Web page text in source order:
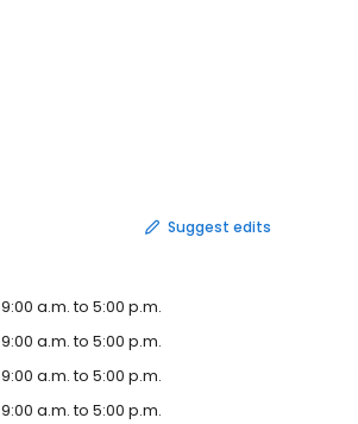
Suggest edits
9:00 a.m. to 5:00 p.m.
9:00 a.m. to 5:00 p.m.
9:00 a.m. to 5:00 p.m.
9:00 a.m. to 5:00 p.m.